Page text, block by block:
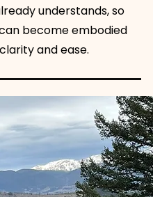
understands, so
become embodied
clarity and ease.